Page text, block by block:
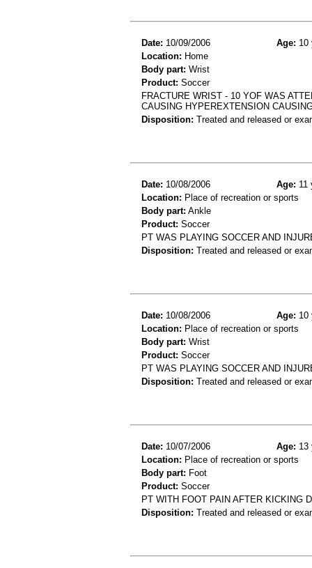
Date: 10/09/2006 Age: 10
Location: Home
Body part: Wrist
Product: Soccer
FRACTURE WRIST - 10 YOF WAS
CAUSING HYPEREXTENSION
Disposition: Treated and released or
Date: 10/08/2006 Age: 11
Location: Place of recreation or sports
Body part: Ankle
Product: Soccer
PT WAS PLAYING SOCCER AND
Disposition: Treated and released or
Date: 10/08/2006 Age: 10
Location: Place of recreation or sports
Body part: Wrist
Product: Soccer
PT WAS PLAYING SOCCER AND
Disposition: Treated and released or
Date: 10/07/2006 Age: 13
Location: Place of recreation or sports
Body part: Foot
Product: Soccer
PT WITH FOOT PAIN AFTER KICKING
Disposition: Treated and released or